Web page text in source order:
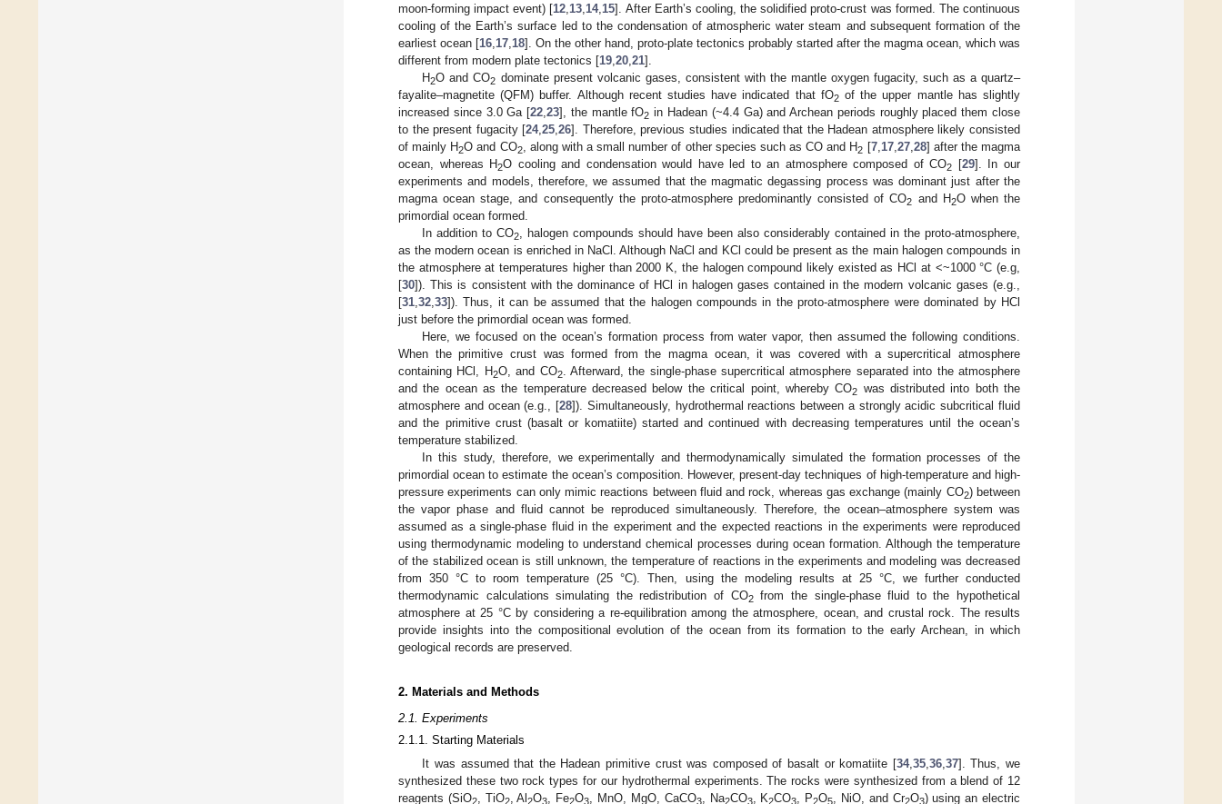
moon-forming impact event) [12 13 14, 15]. After Earth’s cooling, the solidified proto-crust was formed. The continuous
cooling of the Earth’s surface led to the condensation of atmospheric water steam and subsequent formation of the
earliest ocean [16 17 18]. On the other hand, proto-plate tectonics probably started after the magma ocean, which was
different from modern plate tectonics [19 20 21].
H2O and CO2 dominate present volcanic gases, consistent with the mantle oxygen fugacity, such as a quartz–
fayalite–magnetite (QFM) buffer. Although recent studies have indicated that fO2of the upper mantle has slightly
increased since 3.0 Ga [22 ,23], the mantle fO2 in Hadean (~4.4 Ga) and Archean periods roughly placed them close
to the present fugacity [24,25 ,26]. Therefore, previous studies indicated that the Hadean atmosphere likely consisted
of mainly H2O and CO2, along with a small number of other species such as CO and H2 [7, 17, 27, 28] after the magma
ocean, whereas H2O cooling and condensation would have led to an atmosphere composed of CO2 [29]. In our
experiments and models, therefore, we assumed that the magmatic degassing process was dominant just after the
magma ocean stage, and consequently the proto-atmosphere predominantly consisted of CO2 and H2O when the
primordial ocean formed.
In addition to CO2
, halogen compounds should have been also considerably contained in the proto-atmosphere,
as the modern ocean is enriched in NaCl. Although NaCl and KCl could be present as the main halogen compounds in
the atmosphere at temperatures higher than 2000 K, the halogen compound likely existed as HCl at <~1000 °C (e.g,
[30]). This is consistent with the dominance of HCl in halogen gases contained in the modern volcanic gases (e.g.,
[31 32 33]). Thus, it can be assumed that the halogen compounds in the proto-atmosphere were dominated by HCl
just before the primordial ocean was formed.
Here, we focused on the ocean’s formation process from water vapor, then assumed the following conditions.
When the primitive crust was formed from the magma ocean, it was covered with a supercritical atmosphere
containing HCl, H2O, and CO2. Afterward, the single-phase supercritical atmosphere separated into the atmosphere
and the ocean as the temperature decreased below the critical point, whereby CO2 was distributed into both the
atmosphere and ocean (e.g., [28]). Simultaneously, hydrothermal reactions between a strongly acidic subcritical fluid
and the primitive crust (basalt or komatiite) started and continued with decreasing temperatures until the ocean’s
temperature stabilized.
In this study, therefore, we experimentally and thermodynamically simulated the formation processes of the
primordial ocean to estimate the ocean’s composition. However, present-day techniques of high-temperature and high-
pressure experiments can only mimic reactions between fluid and rock, whereas gas exchange (mainly CO2) between
the vapor phase and fluid cannot be reproduced simultaneously. Therefore, the ocean–atmosphere system was
assumed as a single-phase fluid in the experiment and the expected reactions in the experiments were reproduced
using thermodynamic modeling to understand chemical processes during ocean formation. Although the temperature
of the stabilized ocean is still unknown, the temperature of reactions in the experiments and modeling was decreased
from 350 °C to room temperature (25 °C). Then, using the modeling results at 25 °C, we further conducted
thermodynamic calculations simulating the redistribution of CO2from the single-phase fluid to the hypothetical
atmosphere at 25 °C by considering a re-equilibration among the atmosphere, ocean, and crustal rock. The results
provide insights into the compositional evolution of the ocean from its formation to the early Archean, in which
geological records are preserved.
2. Materials and Methods
2.1. Experiments
2.1.1. Starting Materials
It was assumed that the Hadean primitive crust was composed of basalt or komatiite [34, 35, 36, 37]. Thus, we
synthesized these two rock types for our hydrothermal experiments. The rocks were synthesized from a blend of 12
reagents (SiO2, TiO2, Al2O3 , Fe2O3 , MnO, MgO, CaCO3, Na2CO3, K2CO3 , P2O5 , NiO, and Cr2O3) using an electric